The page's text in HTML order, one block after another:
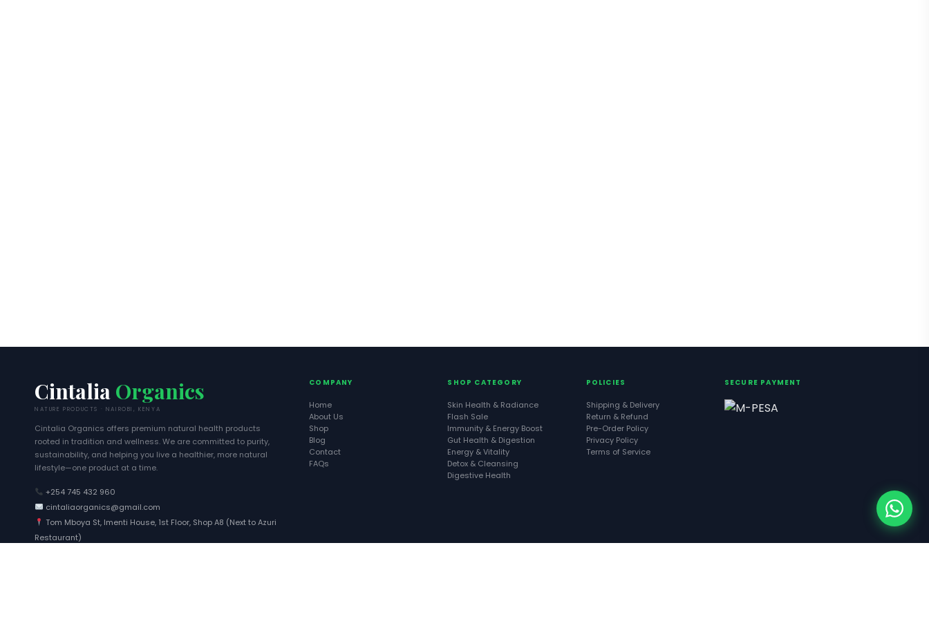
Cintalia Organics
NATURE PRODUCTS · NAIROBI, KENYA
Cintalia Organics offers premium natural health products
rooted in tradition and wellness. We are committed to purity,
sustainability, and helping you live a healthier, more natural
lifestyle—one product at a time.
+254 745 432 960
cintaliaorganics@gmail.com
Tom Mboya St, Imenti House, 1st Floor, Shop A8 (Next to Azuri
Restaurant)
COMPANY
Home
About Us
Shop
Blog
Contact
FAQs
SHOP CATEGORY
Skin Health & Radiance
Flash Sale
Immunity & Energy Boost
Gut Health & Digestion
Energy & Vitality
Detox & Cleansing
Digestive Health
POLICIES
Shipping & Delivery
Return & Refund
Pre-Order Policy
Privacy Policy
Terms of Service
SECURE PAYMENT